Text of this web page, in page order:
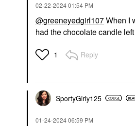
‎02-22-202401:54 PM
@greeneyedgirl107When I
had the chocolate candle left
1 Reply
SportyGirly125
‎01-24-202406:59 PM